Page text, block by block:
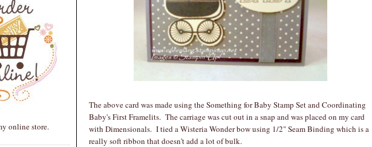
online store.
The above card was made using the Something for Baby Stamp Set and Coordinating
Baby's First Framelits. The carriage was cut out in a snap and was placed on my card
with Dimensionals. I tied a Wisteria Wonder bow using 1/2" Seam Binding which is a
really soft ribbon that doesn't add a lot of bulk.